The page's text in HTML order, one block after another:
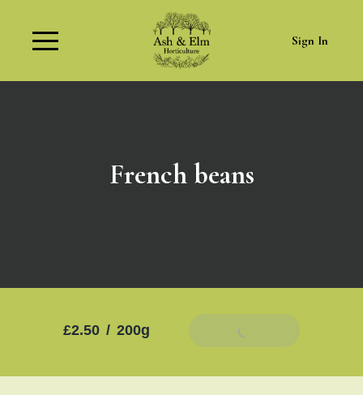
Sign In
French beans
£2.50 / 200g Add To Basket